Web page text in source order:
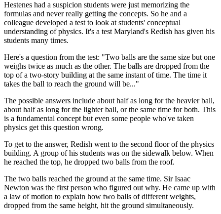
Hestenes had a suspicion students were just memorizing the
formulas and never really getting the concepts. So he and a
colleague developed a test to look at students' conceptual
understanding of physics. It's a test Maryland's Redish has given his
students many times.
Here's a question from the test: "Two balls are the same size but one
weighs twice as much as the other. The balls are dropped from the
top of a two-story building at the same instant of time. The time it
takes the ball to reach the ground will be..."
The possible answers include about half as long for the heavier ball,
about half as long for the lighter ball, or the same time for both. This
is a fundamental concept but even some people who've taken
physics get this question wrong.
To get to the answer, Redish went to the second floor of the physics
building. A group of his students was on the sidewalk below. When
he reached the top, he dropped two balls from the roof.
The two balls reached the ground at the same time. Sir Isaac
Newton was the first person who figured out why. He came up with
a law of motion to explain how two balls of different weights,
dropped from the same height, hit the ground simultaneously.